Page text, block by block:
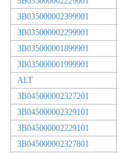
3B035000002399901
3B035000002299901
3B035000001899901
3B035000001999901
ALT
3B045000002327201
3B045000002329101
3B045000002229101
3B045000002327801